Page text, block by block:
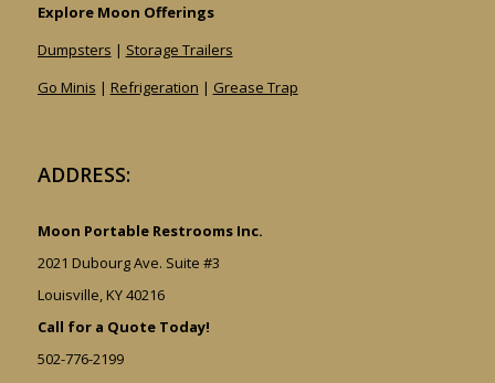
Explore Moon Offerings
Dumpsters | Storage Trailers
Go Minis | Refrigeration | Grease Trap
ADDRESS:
Moon Portable Restrooms Inc.
2021 Dubourg Ave. Suite #3
Louisville, KY 40216
Call for a Quote Today!
502-776-2199